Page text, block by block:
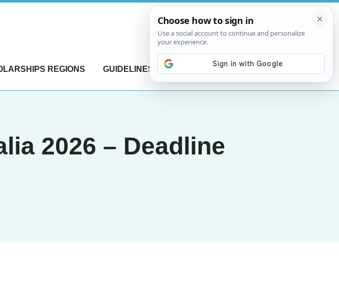
REGIONS GUIDELINES CONTACT US
2026 – Deadline